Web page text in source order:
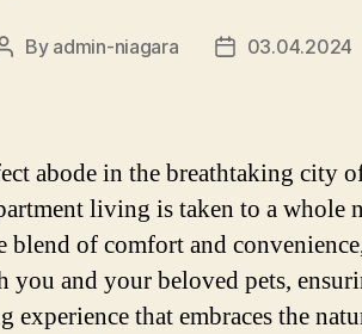
Post
By admin-niagara
Post03.04.2024
abode in the breathtaking city
living is taken to a whole
blend of comfort and
you and your beloved pets,
experience that embraces the